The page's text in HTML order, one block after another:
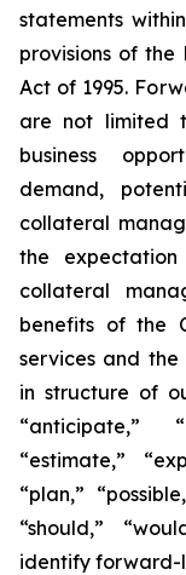
statements
provisions of the
Act of 1995.
are not limited
business
demand,
collateral
the
collateral
benefits of the
services and
in structure of
“anticipate,”
“estimate,”
“plan,”
“should,”
identify forward-